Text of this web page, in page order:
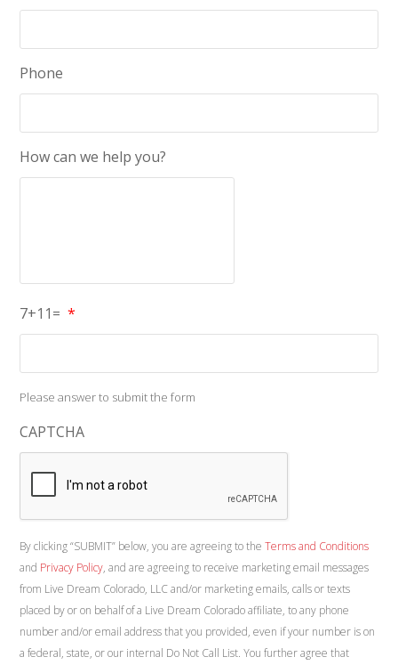
Phone
How can we help you?
7+11= *
Please answer to submit the form
CAPTCHA
By clicking “SUBMIT” below, you are agreeing to theTerms and Conditions
and Privacy Policy , and are agreeing to receive marketing email messages
from Live Dream Colorado, LLC and/or marketing emails, calls or texts
placed by or on behalf of a Live Dream Colorado affiliate, to any phone
number and/or email address that you provided, even if your number is on
a federal, state, or our internal Do Not Call List. You further agree that